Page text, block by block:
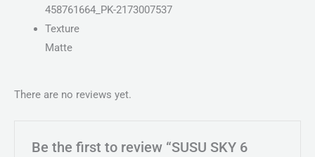
458761664_PK-2173007537
Texture
Matte
There are no reviews yet.
Be the first to review “SUSU SKY 6